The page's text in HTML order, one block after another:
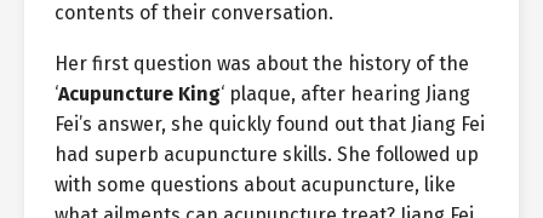
contents of their conversation.
Her first question was about the history of the
‘Acupuncture King‘ plaque, after hearing Jiang
Fei’s answer, she quickly found out that Jiang Fei
had superb acupuncture skills. She followed up
with some questions about acupuncture, like